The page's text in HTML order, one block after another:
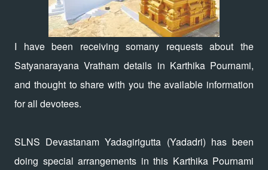
I have been receiving somany requests about the
Satyanarayana Vratham details in Karthika Pournami,
and thought to share with you the available information
for all devotees.
SLNS Devastanam Yadagirigutta (Yadadri) has been
doing special arrangements in this Karthika Pournami